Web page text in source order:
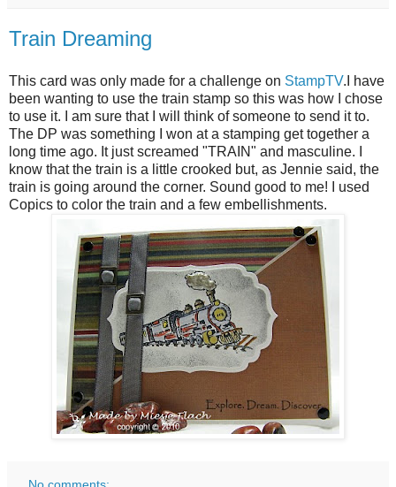
Train Dreaming
This card was only made for a challenge on StampTV.I have
been wanting to use the train stamp so this was how I chose
to use it. I am sure that I will think of someone to send it to.
The DP was something I won at a stamping get together a
long time ago. It just screamed "TRAIN" and masculine. I
know that the train is a little crooked but, as Jennie said, the
train is going around the corner. Sound good to me! I used
Copics to color the train and a few embellishments.
No comments: